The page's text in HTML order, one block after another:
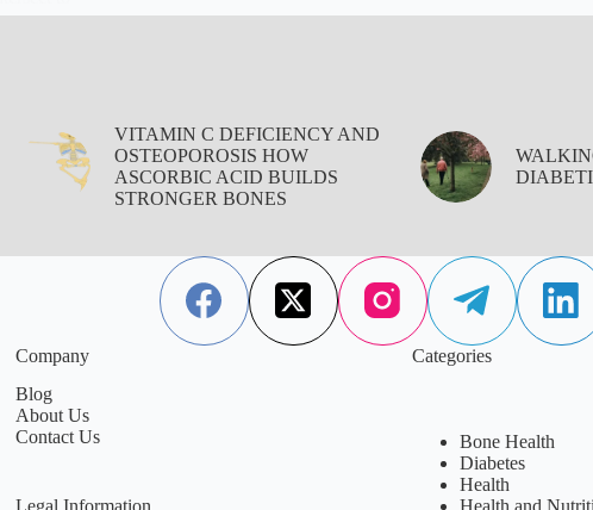
VITAMIN C DEFICIENCY AND
OSTEOPOROSIS HOW
ASCORBIC ACID BUILDS
STRONGER BONES
Company
Blog
About Us
Contact Us
Categories
Bone Health
Diabetes
Health